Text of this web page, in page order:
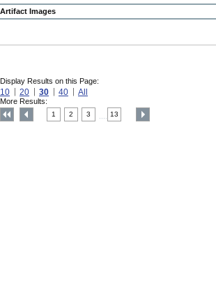
Artifact Images
Display Results on this Page:
10 20 30 40 All
More Results:
1 2 3 13